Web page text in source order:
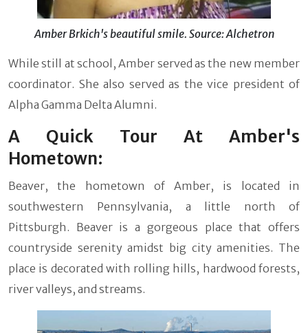
Amber Brkich's beautiful smile. Source: Alchetron
While still at school, Amber served as the new member
coordinator. She also served as the vice president of
Alpha Gamma Delta Alumni.
A Quick Tour At Amber's
Hometown:
Beaver, the hometown of Amber, is located in
southwestern Pennsylvania, a little north of
Pittsburgh. Beaver is a gorgeous place that offers
countryside serenity amidst big city amenities. The
place is decorated with rolling hills, hardwood forests,
river valleys, and streams.